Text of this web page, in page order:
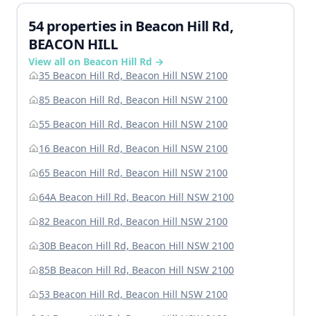
54 properties in Beacon Hill Rd,
BEACON HILL
View all on Beacon Hill Rd →
35 Beacon Hill Rd, Beacon Hill NSW 2100
85 Beacon Hill Rd, Beacon Hill NSW 2100
55 Beacon Hill Rd, Beacon Hill NSW 2100
16 Beacon Hill Rd, Beacon Hill NSW 2100
65 Beacon Hill Rd, Beacon Hill NSW 2100
64A Beacon Hill Rd, Beacon Hill NSW 2100
82 Beacon Hill Rd, Beacon Hill NSW 2100
30B Beacon Hill Rd, Beacon Hill NSW 2100
85B Beacon Hill Rd, Beacon Hill NSW 2100
53 Beacon Hill Rd, Beacon Hill NSW 2100